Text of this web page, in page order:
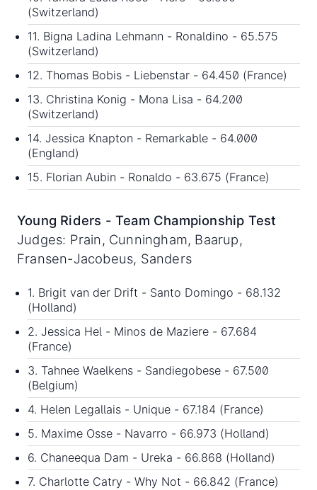
(Switzerland)
11. Bigna Ladina Lehmann - Ronaldino - 65.575
(Switzerland)
12. Thomas Bobis - Liebenstar - 64.450 (France)
13. Christina Konig - Mona Lisa - 64.200
(Switzerland)
14. Jessica Knapton - Remarkable - 64.000
(England)
15. Florian Aubin - Ronaldo - 63.675 (France)
Young Riders - Team Championship Test
Judges: Prain, Cunningham, Baarup,
Fransen-Jacobeus, Sanders
1. Brigit van der Drift - Santo Domingo - 68.132
(Holland)
2. Jessica Hel - Minos de Maziere - 67.684
(France)
3. Tahnee Waelkens - Sandiegobese - 67.500
(Belgium)
4. Helen Legallais - Unique - 67.184 (France)
5. Maxime Osse - Navarro - 66.973 (Holland)
6. Chaneequa Dam - Ureka - 66.868 (Holland)
7. Charlotte Catry - Why Not - 66.842 (France)